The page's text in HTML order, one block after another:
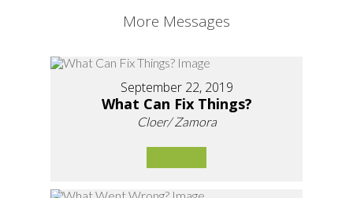
More Messages
September 22, 2019
What Can Fix Things?
Cloer/ Zamora